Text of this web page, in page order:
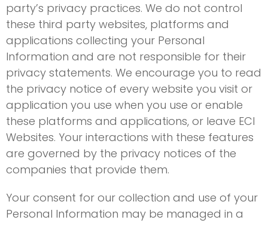
party’s privacy practices. We do not control
these third party websites, platforms and
applications collecting your Personal
Information and are not responsible for their
privacy statements. We encourage you to read
the privacy notice of every website you visit or
application you use when you use or enable
these platforms and applications, or leave ECI
Websites. Your interactions with these features
are governed by the privacy notices of the
companies that provide them.
Your consent for our collection and use of your
Personal Information may be managed in a